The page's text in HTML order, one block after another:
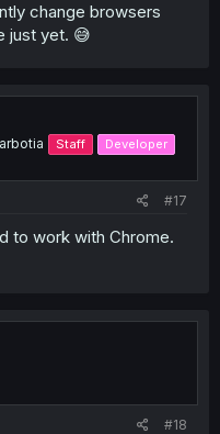
change browsers
just yet. 😅
Staff Developer
#17
to work with Chrome.
#18